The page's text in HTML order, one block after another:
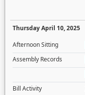
Thursday April 10, 2025
Afternoon Sitting
Assembly Records
Bill Activity